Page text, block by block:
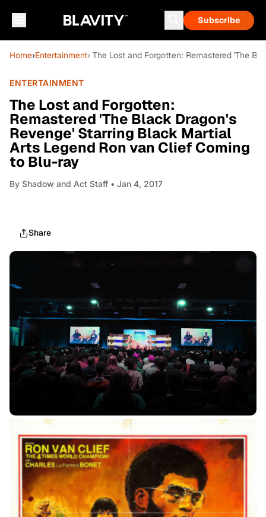
Subscribe
Home›Entertainment› The Lost and Forgotten: Remastered 'The
ENTERTAINMENT
The Lost and Forgotten:
Remastered 'The Black Dragon's
Revenge' Starring Black Martial
Arts Legend Ron van Clief Coming
to Blu-ray
By Shadow and Act Staff • Jan 4, 2017
Share